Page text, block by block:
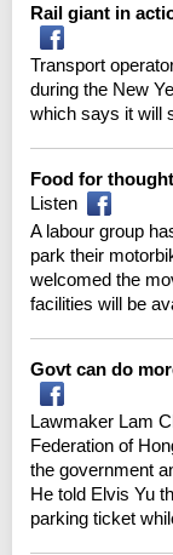
Rail giant in
Transport
during the New
which says it will
Food for
Listen
A labour group
park their
welcomed the
facilities will be
Govt can do
Lawmaker Lam
Federation of
the government
He told Elvis Yu
parking ticket